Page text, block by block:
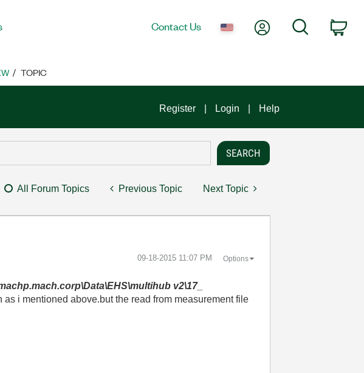
Contact Us My AccountSearch
TOPIC
Register Login Help
All Forum Topics Previous Topic Next Topic
‎09-18-2015 11:07 PM Options
v2\17_
i mentioned above.but the read from measurement file